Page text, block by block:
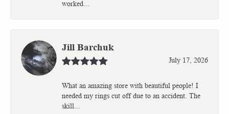
worked...
Jill Barchuk
July 17, 2026
What an amazing store with beautiful people! I
needed my rings cut off due to an accident. The
skill...